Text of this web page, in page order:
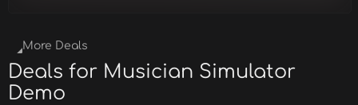
More Deals
Deals for Musician Simulator
Demo